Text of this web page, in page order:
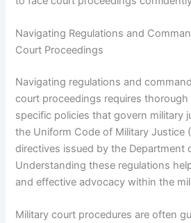
Navigating Regulations and
Court Proceedings
Navigating regulations and
court proceedings requires
specific policies that govern military
the Uniform Code of Military Justice
directives issued by the Department
Understanding these regulations
and effective advocacy within the
Military court procedures are often